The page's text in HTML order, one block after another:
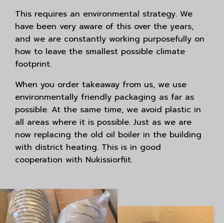
This requires an environmental strategy. We
have been very aware of this over the years,
and we are constantly working purposefully on
how to leave the smallest possible climate
footprint.
When you order takeaway from us, we use
environmentally friendly packaging as far as
possible. At the same time, we avoid plastic in
all areas where it is possible. Just as we are
now replacing the old oil boiler in the building
with district heating. This is in good
cooperation with Nukissiorfiit.